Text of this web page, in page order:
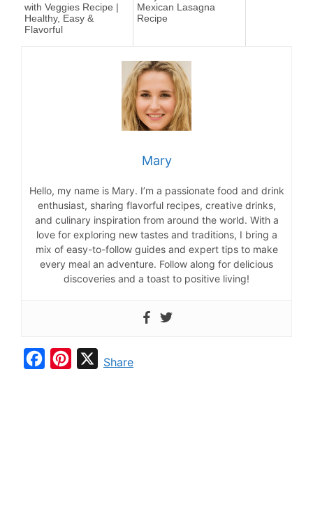
with Veggies Recipe |
Healthy, Easy &
Flavorful
Mexican Lasagna
Recipe
Mary
Hello, my name is Mary. I’m a passionate food and drink
enthusiast, sharing flavorful recipes, creative drinks,
and culinary inspiration from around the world. With a
love for exploring new tastes and traditions, I bring a
mix of easy-to-follow guides and expert tips to make
every meal an adventure. Follow along for delicious
discoveries and a toast to positive living!
XShare